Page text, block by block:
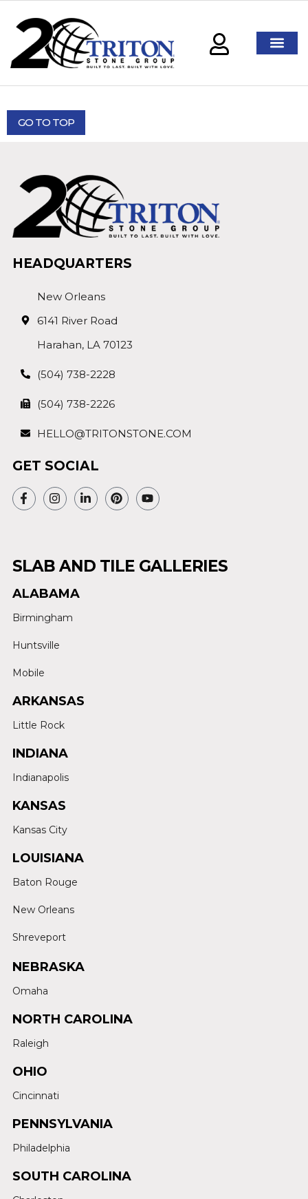
GO TO TOP
HEADQUARTERS
New Orleans
6141 River Road
Harahan, LA 70123
(504) 738-2228
(504) 738-2226
HELLO@TRITONSTONE.COM
GET SOCIAL
SLAB AND TILE GALLERIES
ALABAMA
Birmingham
Huntsville
Mobile
ARKANSAS
Little Rock
INDIANA
Indianapolis
KANSAS
Kansas City
LOUISIANA
Baton Rouge
New Orleans
Shreveport
NEBRASKA
Omaha
NORTH CAROLINA
Raleigh
OHIO
Cincinnati
PENNSYLVANIA
Philadelphia
SOUTH CAROLINA